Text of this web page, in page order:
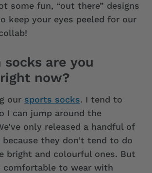
some fun, “out there” designs
keep your eyes peeled for our
socks are you
now?
our sports socks. I tend to
I can jump around the
only released a handful of
they don’t tend to do
bright and colourful ones. But
comfortable to wear with